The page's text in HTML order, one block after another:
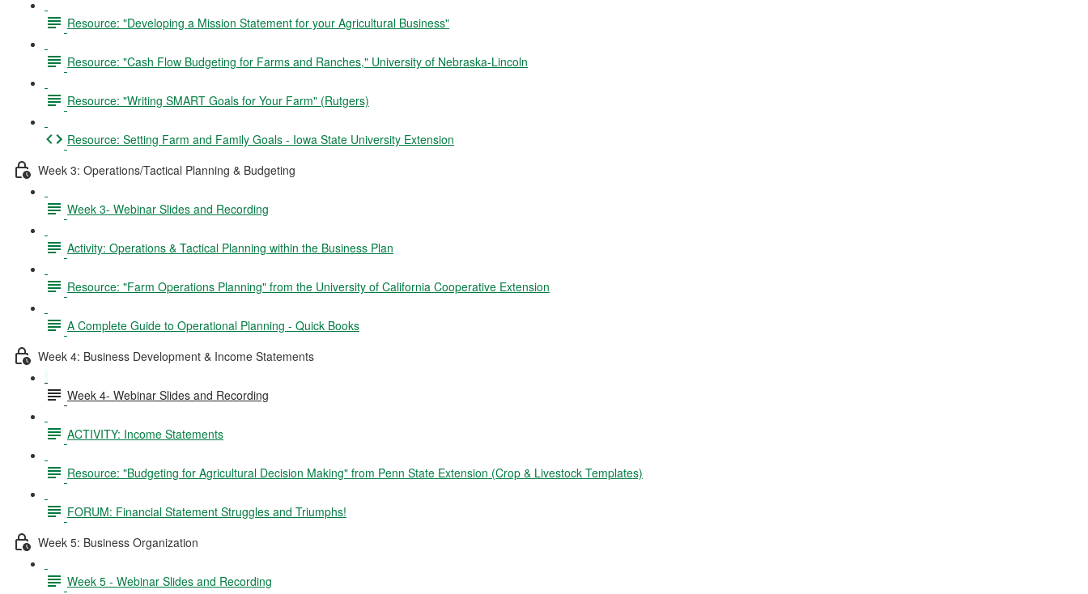
Resource: "Developing a Mission Statement for your Agricultural Business"
Resource: "Cash Flow Budgeting for Farms and Ranches," University of Nebraska-Lincoln
Resource: "Writing SMART Goals for Your Farm" (Rutgers)
Resource: Setting Farm and Family Goals - Iowa State University Extension
Week 3: Operations/Tactical Planning & Budgeting
Week 3- Webinar Slides and Recording
Activity: Operations & Tactical Planning within the Business Plan
Resource: "Farm Operations Planning" from the University of California Cooperative Extension
A Complete Guide to Operational Planning - Quick Books
Week 4: Business Development & Income Statements
Week 4- Webinar Slides and Recording
ACTIVITY: Income Statements
Resource: "Budgeting for Agricultural Decision Making" from Penn State Extension (Crop & Livestock Templates)
FORUM: Financial Statement Struggles and Triumphs!
Week 5: Business Organization
Week 5 - Webinar Slides and Recording